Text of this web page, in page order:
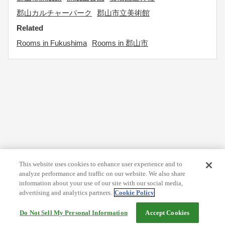
郡山カルチャーパーク
郡山市立美術館
Related
Rooms in Fukushima
Rooms in 郡山市
This website uses cookies to enhance user experience and to
analyze performance and traffic on our website. We also share
information about your use of our site with our social media,
advertising and analytics partners. Cookie Policy
Do Not Sell My Personal Information Accept Cookies